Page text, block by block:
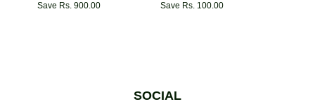
price
price
Save Rs. 900.00
price
price
Save Rs. 100.00
SOCIAL